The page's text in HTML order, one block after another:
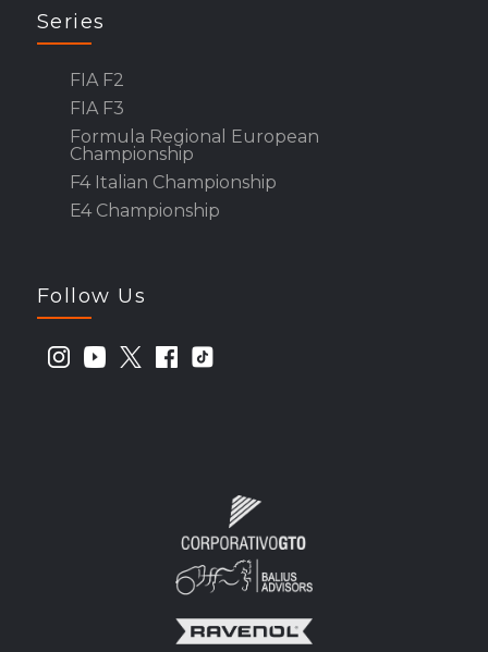
Series
FIA F2
FIA F3
Formula Regional European
Championship
F4 Italian Championship
E4 Championship
Follow Us